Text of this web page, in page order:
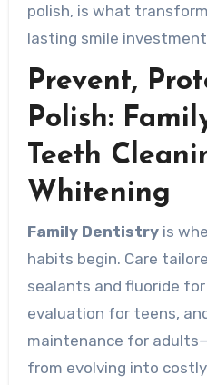
polish, is what
lasting smile
Prevent,
Polish:
Teeth
Whitening
Family Dentistryis
habits begin. Care
sealants and fluoride
evaluation for teens,
maintenance for
from evolving into